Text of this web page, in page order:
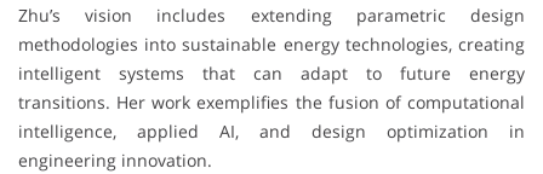
Zhu’s vision includes extending parametric design
methodologies into sustainable energy technologies, creating
intelligent systems that can adapt to future energy
transitions. Her work exemplifies the fusion of computational
intelligence, applied AI, and design optimization in
engineering innovation.